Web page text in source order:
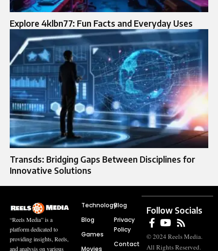
Explore 4klbn77: Fun Facts and Everyday Uses
Transds: Bridging Gaps Between Disciplines for
Innovative Solutions
“Reels Media” is a
platform dedicated to
providing insights, Reels,
and analysis on various
Technology
Blog
Games
Movies
Blog
Privacy
Policy
Contact
Follow Socials
© 2024 Reels Media.
All Rights Reserved.